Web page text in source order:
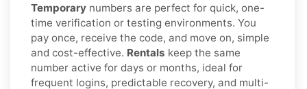
Temporary numbers are perfect for quick, one-
time verification or testing environments. You
pay once, receive the code, and move on, simple
and cost-effective. Rentals keep the same
number active for days or months, ideal for
frequent logins, predictable recovery, and multi-